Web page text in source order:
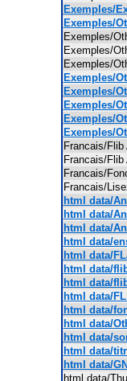
Exemples/
Exemples/
Exemples/
Exemples/
Exemples/
Exemples/
Exemples/
Exemples/
Exemples/
Exemples/
Francais/
Francais/
Francais/
Francais/
html data/
html data/
html data/
html data/
html data/
html data/
html data/
html data/
html data/
html data/
html data/
html data/
html data/
html data/